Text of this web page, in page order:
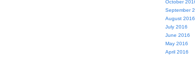
October
September
August 2016
July 2016
June 2016
May 2016
April 2016